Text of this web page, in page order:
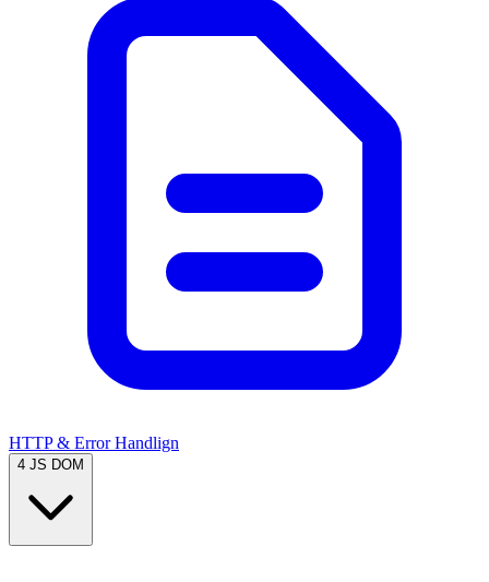
HTTP & Error Handlign
4 JS DOM